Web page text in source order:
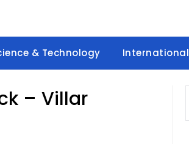
& Technology International
– Villar